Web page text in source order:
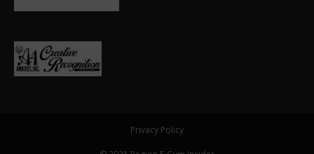
Privacy Policy